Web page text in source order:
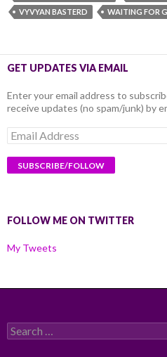
VYVYAN BASTERD
WAITING FOR
GET UPDATES VIA EMAIL
Enter your email address to
receive updates (no spam/junk) by
Email
Address
FOLLOW ME ON TWITTER
My Tweets
Search
for: